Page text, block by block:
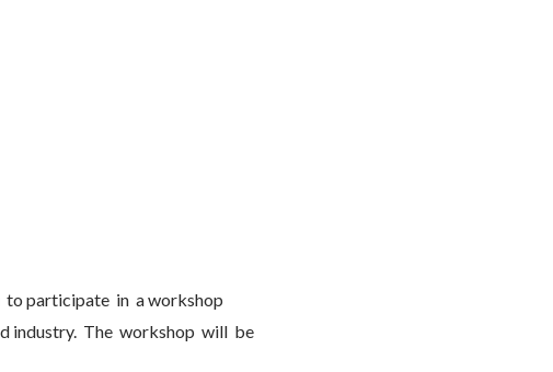
participate in a workshop
industry. The workshop will be